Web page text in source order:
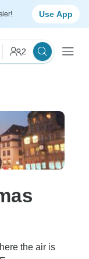
Use App
2
the air is